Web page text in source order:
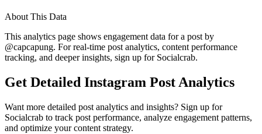
About This Data
This analytics page shows engagement data for a post by
@capcapung. For real-time post analytics, content performance
tracking, and deeper insights, sign up for Socialcrab.
Get Detailed Instagram Post Analytics
Want more detailed post analytics and insights? Sign up for
Socialcrab to track post performance, analyze engagement patterns,
and optimize your content strategy.